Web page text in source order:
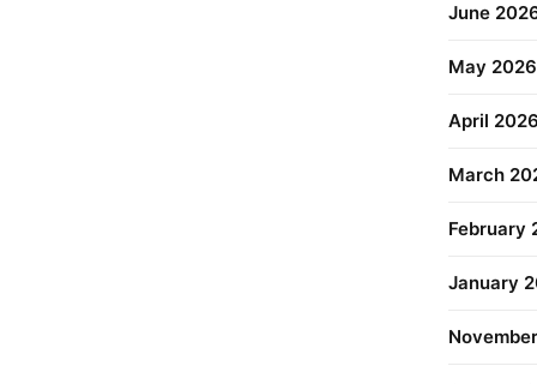
June
May 2026
April
March
February
January